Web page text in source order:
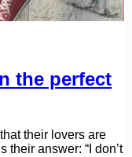
the perfect
their lovers are
their answer: “I don’t